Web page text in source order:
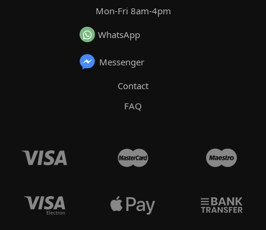
Mon-Fri 8am-4pm
WhatsApp
Messenger
Contact
FAQ